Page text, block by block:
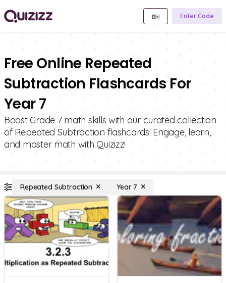
Enter Code
Free Online Repeated
Subtraction Flashcards For
Year 7
Boost Grade 7 math skills with our curated collection
of Repeated Subtraction flashcards! Engage, learn,
and master math with Quizizz!
Repeated Subtraction Year 7